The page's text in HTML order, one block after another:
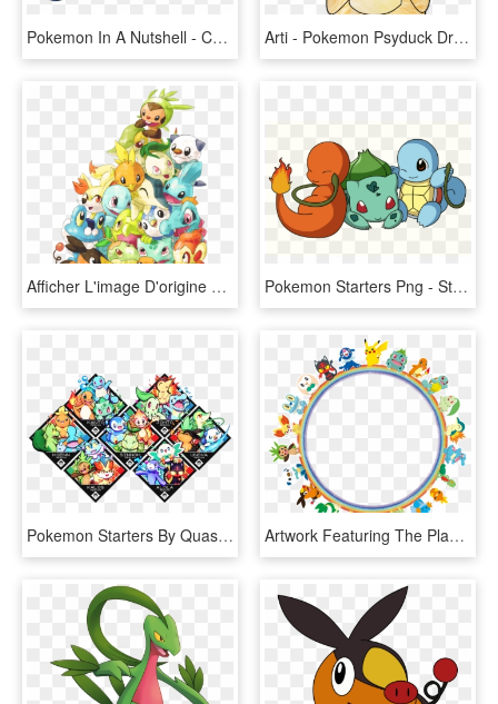
Pokemon In A Nutshell - Cartoon, HD Png Download Arti - Pokemon Psyduck Drawing, HD Png Download
Afficher L'image D'origine Pokemon Starters, Pokemons - All Pokemon Starters, HD Png Download Pokemon Starters Png - Starter Pokemon Transparent Background, Png Download
Pokemon Starters By Quas-quas - Pokemon Sun And Moon Starter Split Evolution, HD Png Download Artwork Featuring The Player's Starter Pokémon - Pokemon Starters Circle, HD Png Download